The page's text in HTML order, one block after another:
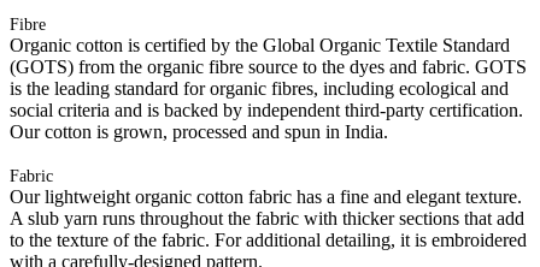
Fibre
Organic cotton is certified by the Global Organic Textile Standard
(GOTS) from the organic fibre source to the dyes and fabric. GOTS
is the leading standard for organic fibres, including ecological and
social criteria and is backed by independent third-party certification.
Our cotton is grown, processed and spun in India.
Fabric
Our lightweight organic cotton fabric has a fine and elegant texture.
A slub yarn runs throughout the fabric with thicker sections that add
to the texture of the fabric. For additional detailing, it is embroidered
with a carefully-designed pattern.